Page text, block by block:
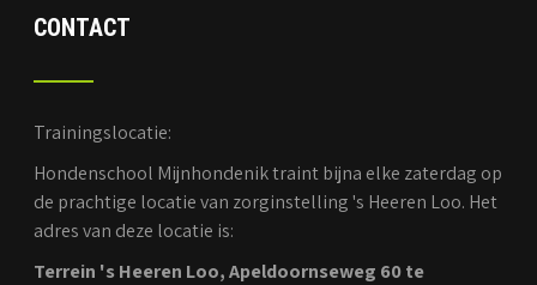
CONTACT
Trainingslocatie:
Hondenschool Mijnhondenik traint bijna elke zaterdag op
de prachtige locatie van zorginstelling 's Heeren Loo. Het
adres van deze locatie is:
Terrein 's Heeren Loo, Apeldoornseweg 60 te